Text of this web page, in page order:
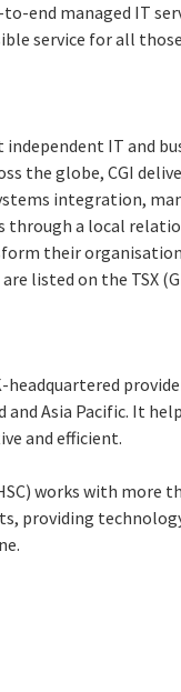
to-end managed IT
service for all
independent IT and
the globe, CGI
integration,
through a local
their
listed on the TSX
headquartered
Asia Pacific. It
and efficient.
works with more
providing